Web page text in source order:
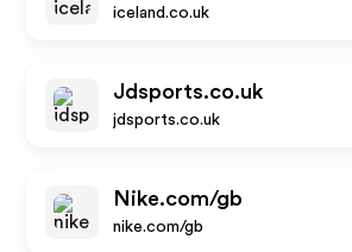
iceland.co.uk
Jdsports.co.uk
jdsports.co.uk
Nike.com/gb
nike.com/gb